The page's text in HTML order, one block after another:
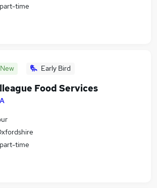
time
New Early Bird
Food Services
time